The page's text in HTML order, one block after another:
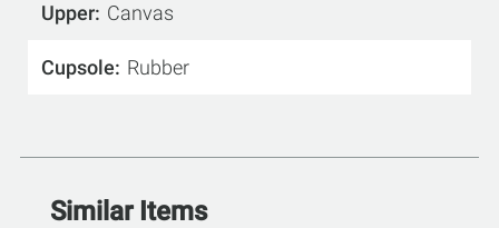
Upper Canvas
Cupsole Rubber
Similar Items